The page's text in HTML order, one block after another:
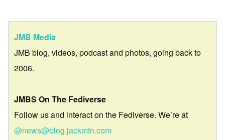
JMB Media
JMB blog, videos, podcast and photos, going back to
2006.
JMBS On The Fediverse
Follow us and interact on the Fediverse. We’re at
@news@blog.jackmtn.com